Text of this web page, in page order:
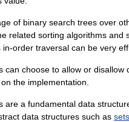
of binary search trees over
related sorting algorithms and
in-order traversal can be very
can choose to allow or disallow
the implementation.
are a fundamental data
data structures such as sets